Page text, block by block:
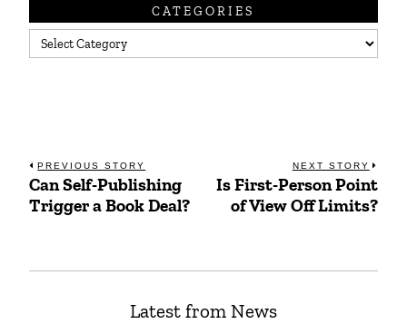
CATEGORIES
Categories
Post
navigation
PREVIOUS STORY
Previous
post:
Can Self-Publishing
Trigger a Book Deal?
NEXT STORY
Next
post:
Is First-Person Point
of View Off Limits?
Latest from News